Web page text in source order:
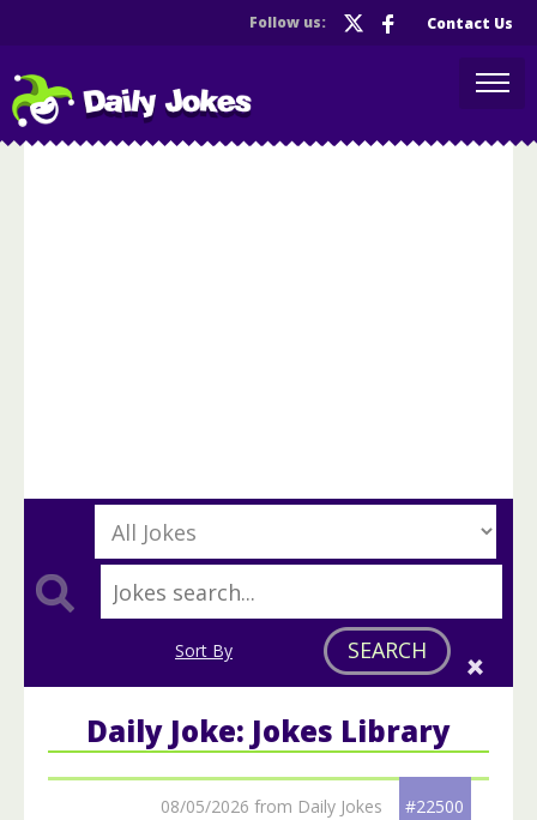
Follow us: Contact Us
Sort By SEARCH
Daily Joke: Jokes Library
08/05/2026 from Daily Jokes #22500